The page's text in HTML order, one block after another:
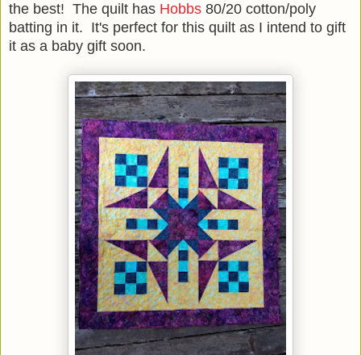
the best! The quilt has Hobbs 80/20 cotton/poly
batting in it. It's perfect for this quilt as I intend to gift
it as a baby gift soon.